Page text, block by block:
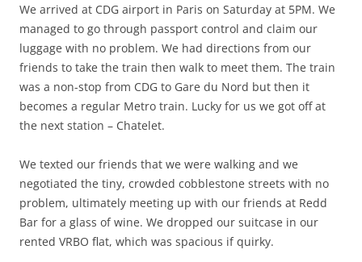
We arrived at CDG airport in Paris on Saturday at 5PM. We
managed to go through passport control and claim our
luggage with no problem. We had directions from our
friends to take the train then walk to meet them. The train
was a non-stop from CDG to Gare du Nord but then it
becomes a regular Metro train. Lucky for us we got off at
the next station – Chatelet.
We texted our friends that we were walking and we
negotiated the tiny, crowded cobblestone streets with no
problem, ultimately meeting up with our friends at Redd
Bar for a glass of wine. We dropped our suitcase in our
rented VRBO flat, which was spacious if quirky.